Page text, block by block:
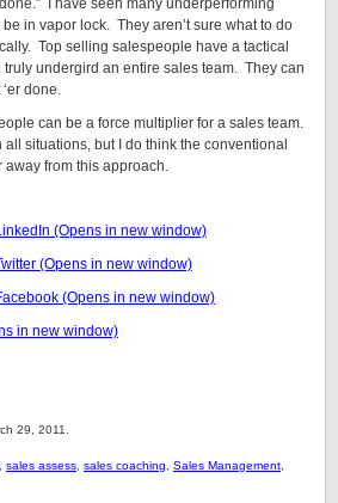
I have seen many underperforming
in vapor lock. They aren’t sure what to do
Top selling salespeople have a tactical
truly undergird an entire sales team. They can
done.
can be a force multiplier for a sales team.
all situations, but I do think the conventional
away from this approach.
(Opens in new window)
(Opens in new window)
(Opens in new window)
in new window)
29, 2011.
sales assess sales coaching Sales Management